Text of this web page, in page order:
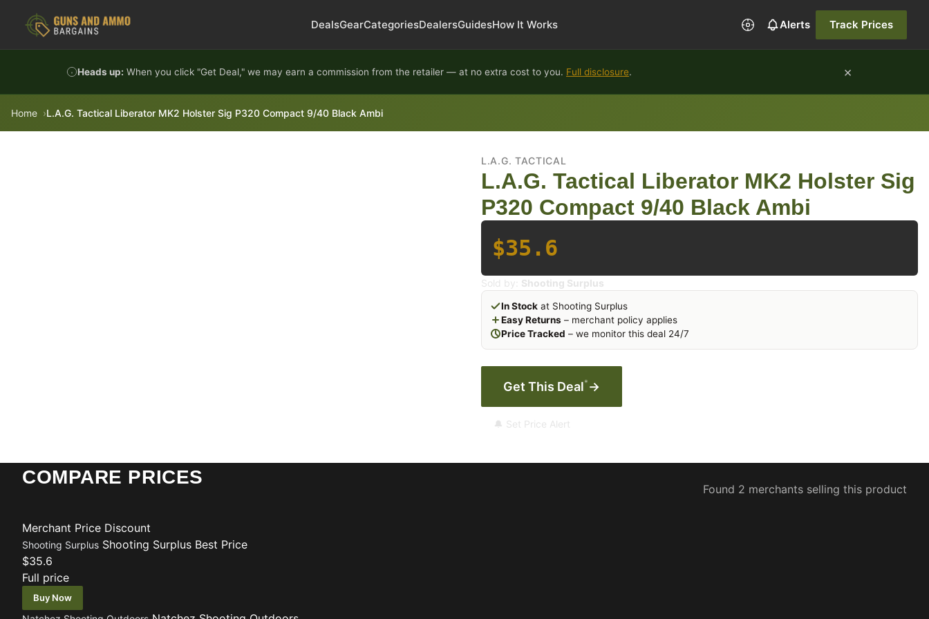
DealsGearCategoriesDealersGuidesHow It Works Alerts Track Prices
Heads up: When you click "Get Deal," we may earn a commission from the retailer — at no extra cost to you. Full disclosure. ×
Home L.A.G. Tactical Liberator MK2 Holster Sig P320 Compact 9/40 Black Ambi
L.A.G. TACTICAL
L.A.G. Tactical Liberator MK2 Holster Sig
P320 Compact 9/40 Black Ambi
$35.6
Sold by: Shooting Surplus
In Stock at Shooting Surplus
Easy Returns – merchant policy applies
Price Tracked – we monitor this deal 24/7
Get This Deal* →
🔔 Set Price Alert
COMPARE PRICES
Found 2 merchants selling this product
Merchant Price Discount
Shooting Surplus Shooting Surplus Best Price
$35.6
Full price
Buy Now